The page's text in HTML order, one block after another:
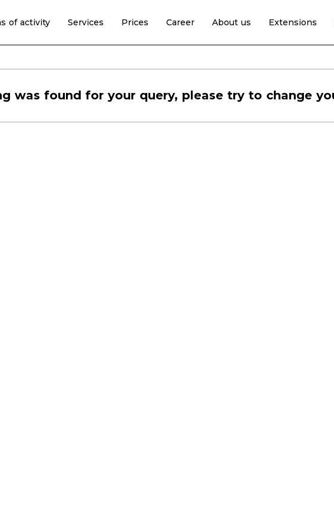
of activity Services Prices Career About us Extensions
was found for your query, please try to change